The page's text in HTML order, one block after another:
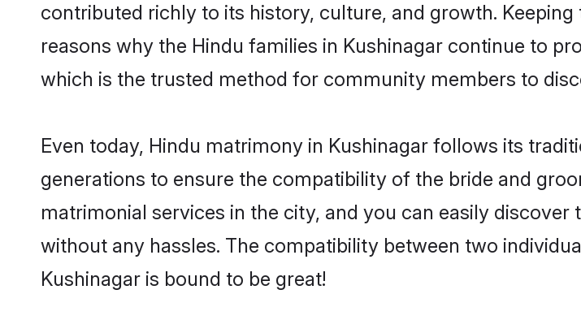
contributed richly to its history, culture, and growth.
reasons why the Hindu families in Kushinagar continue to
which is the trusted method for community members to
Even today, Hindu matrimony in Kushinagar follows its
generations to ensure the compatibility of the bride and
matrimonial services in the city, and you can easily
without any hassles. The compatibility between two
Kushinagar is bound to be great!